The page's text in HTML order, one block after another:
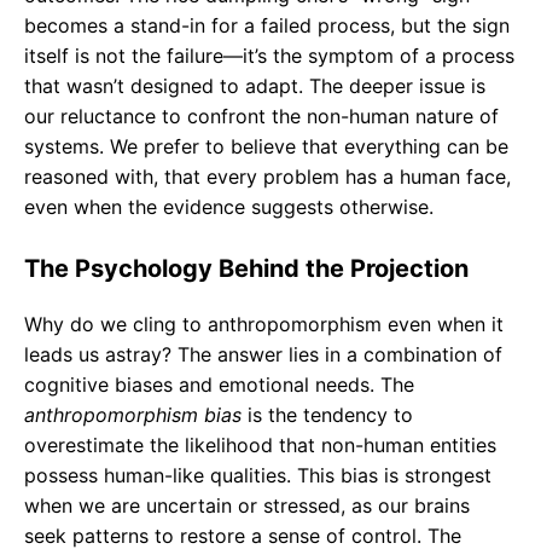
becomes a stand-in for a failed process, but the sign
itself is not the failure—it’s the symptom of a process
that wasn’t designed to adapt. The deeper issue is
our reluctance to confront the non-human nature of
systems. We prefer to believe that everything can be
reasoned with, that every problem has a human face,
even when the evidence suggests otherwise.
The Psychology Behind the Projection
Why do we cling to anthropomorphism even when it
leads us astray? The answer lies in a combination of
cognitive biases and emotional needs. The
anthropomorphism bias is the tendency to
overestimate the likelihood that non-human entities
possess human-like qualities. This bias is strongest
when we are uncertain or stressed, as our brains
seek patterns to restore a sense of control. The